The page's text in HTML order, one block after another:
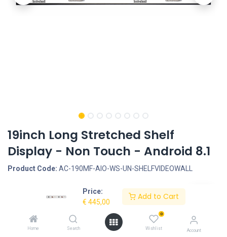
Price:
€ 445,00
Add to Cart
Home Search
0
Wishlist Account
19inch Long Stretched Shelf
Display - Non Touch - Android 8.1
Product Code: AC-190MF-AIO-WS-UN-SHELFVIDEOWALL
Request Quote
Screen size: 19inch, Screen type: Non-Touchscreen, Screen type:
Ultra Wide Stretched, LCD Panel Type: LCD Panel, LCD Panel
resolution: 1920*360, Resolution Internal VideoPlayer: 1080P,